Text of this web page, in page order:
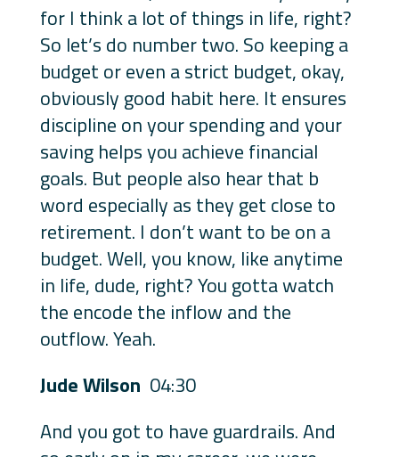
for I think a lot of things in life, right?
So let’s do number two. So keeping a
budget or even a strict budget, okay,
obviously good habit here. It ensures
discipline on your spending and your
saving helps you achieve financial
goals. But people also hear that b
word especially as they get close to
retirement. I don’t want to be on a
budget. Well, you know, like anytime
in life, dude, right? You gotta watch
the encode the inflow and the
outflow. Yeah.
Jude Wilson 04:30
And you got to have guardrails. And